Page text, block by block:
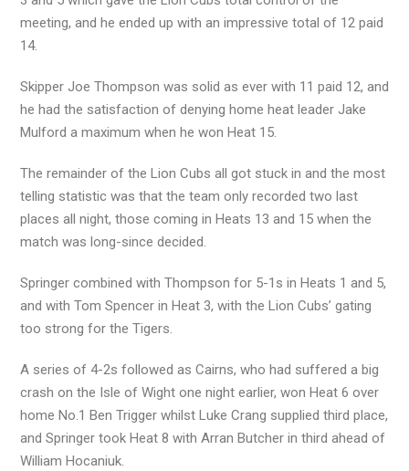
meeting, and he ended up with an impressive total of 12 paid
14.
Skipper Joe Thompson was solid as ever with 11 paid 12, and
he had the satisfaction of denying home heat leader Jake
Mulford a maximum when he won Heat 15.
The remainder of the Lion Cubs all got stuck in and the most
telling statistic was that the team only recorded two last
places all night, those coming in Heats 13 and 15 when the
match was long-since decided.
Springer combined with Thompson for 5-1s in Heats 1 and 5,
and with Tom Spencer in Heat 3, with the Lion Cubs’ gating
too strong for the Tigers.
A series of 4-2s followed as Cairns, who had suffered a big
crash on the Isle of Wight one night earlier, won Heat 6 over
home No.1 Ben Trigger whilst Luke Crang supplied third place,
and Springer took Heat 8 with Arran Butcher in third ahead of
William Hocaniuk.